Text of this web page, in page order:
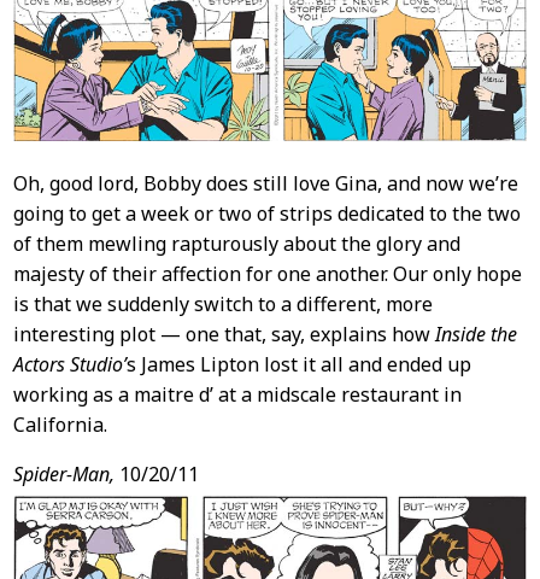
Oh, good lord, Bobby does still love Gina, and now we’re
going to get a week or two of strips dedicated to the two
of them mewling rapturously about the glory and
majesty of their affection for one another. Our only hope
is that we suddenly switch to a different, more
interesting plot — one that, say, explains howInside the
Actors Studio’s James Lipton lost it all and ended up
working as a maitre d’ at a midscale restaurant in
California.
Spider-Man, 10/20/11